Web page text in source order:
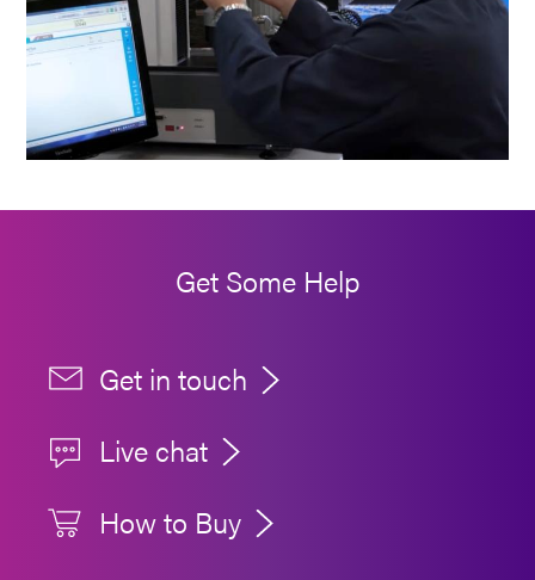
Get Some Help
Get in touch
Live chat
How to Buy